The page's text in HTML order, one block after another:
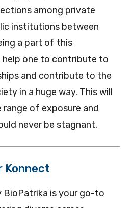
among private
institutions between
a part of this
help one to contribute to
and contribute to the
in a huge way. This will
range of exposure and
never be stagnant.
Konnect
BioPatrika is your go-to